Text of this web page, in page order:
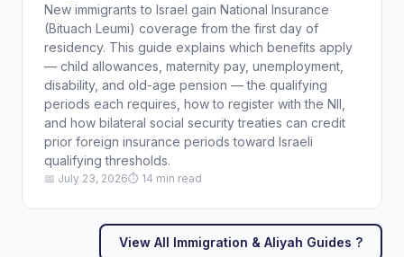
New immigrants to Israel gain National Insurance
(Bituach Leumi) coverage from the first day of
residency. This guide explains which benefits apply
— child allowances, maternity pay, unemployment,
disability, and old-age pension — the qualifying
periods each requires, how to register with the NII,
and how bilateral social security treaties can credit
prior foreign insurance periods toward Israeli
qualifying thresholds.
📅 July 23, 2026⏱ 14 min read
View All Immigration & Aliyah Guides ?